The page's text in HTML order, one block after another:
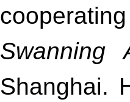
Swanning
Shanghai.